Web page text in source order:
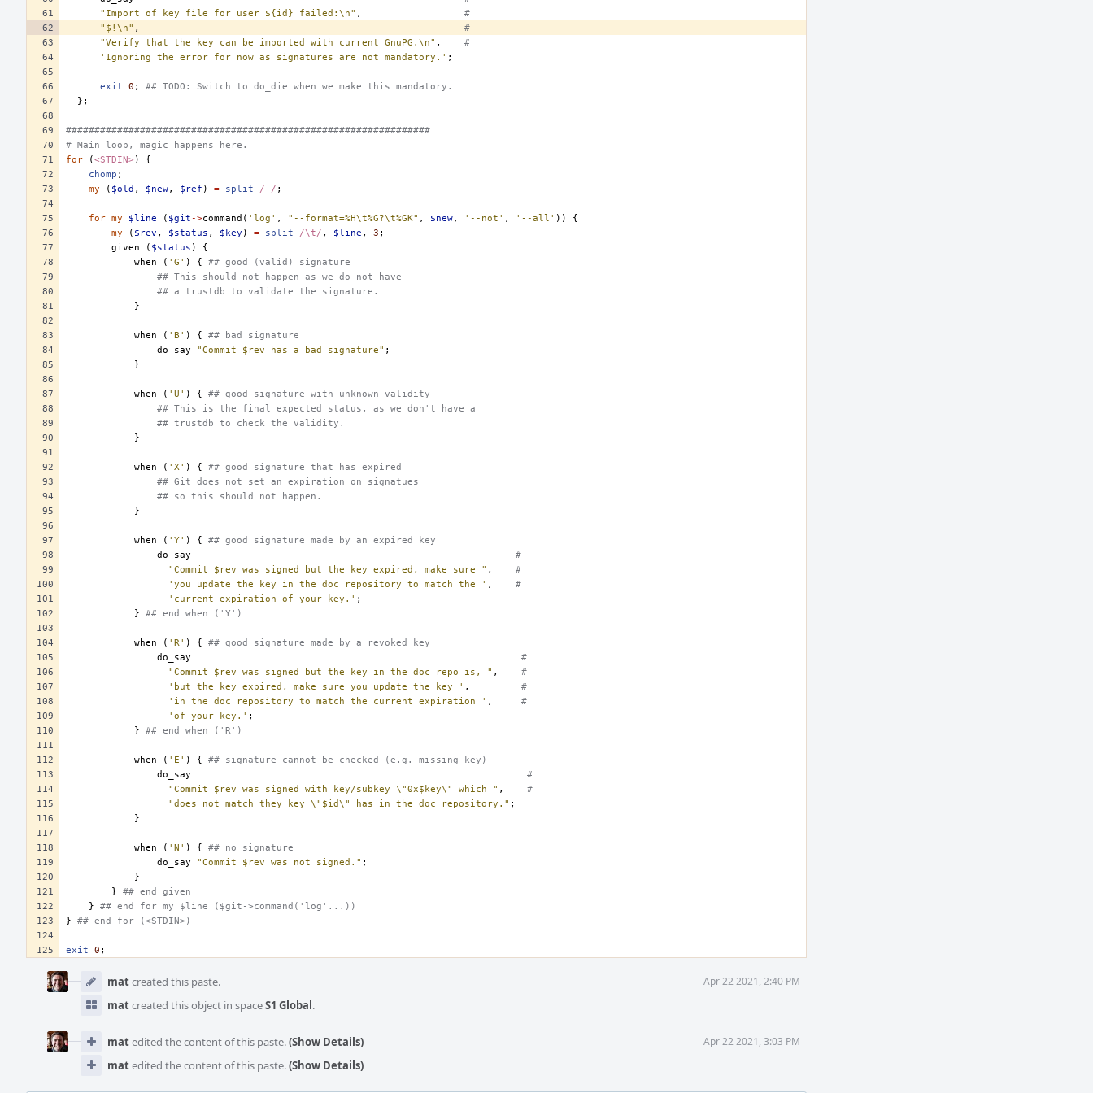
"Import of key file for user ${id} failed:\n" ,
#
"$!\n" ,
#
"Verify that the key can be imported with current GnuPG.\n" ,
#
'Ignoring the error for now as signatures are not mandatory.' ;
exit 0 ;
## TODO: Switch to do_die when we make this mandatory.
};
################################################################
# Main loop, magic happens here.
for
(<STDIN> )
{
chomp ;
my
( $old , $new, $ref ) = split / / ;
for my $line ( $git ->command ( 'log' , "--format=%H\t%G?\t%GK" , $new, '--not' , '--all' ))
{
my
( $rev , $status , $key ) = split /\t/ , $line , 3 ;
given
( $status )
{
when
( 'G' ) {
## good (valid) signature
## This should not happen as we do not have
## a trustdb to validate the signature.
}
when ( 'B' ) {
## bad signature
do_say
"Commit $rev has a bad signature" ;
}
when ( 'U' ) {
## good signature with unknown validity
## This is the final expected status, as we don't have a
## trustdb to check the validity.
}
when ( 'X' ) {
## good signature that has expired
## Git does not set an expiration on signatues
## so this should not happen.
}
when ( 'Y' ) {
## good signature made by an expired key
do_say
#
"Commit $rev was signed but the key expired, make sure " ,
#
'you update the key in the doc repository to match the ' ,
#
'current expiration of your key.' ;
}
## end when ('Y')
when ( 'R' ) {
## good signature made by a revoked key
do_say
#
"Commit $rev was signed but the key in the doc repo is, " ,
#
'but the key expired, make sure you update the key ' ,
#
'in the doc repository to match the current expiration ' ,
#
'of your key.' ;
}
## end when ('R')
when ( 'E' ) {
## signature cannot be checked (e.g. missing key)
do_say
#
"Commit $rev was signed with key/subkey \"0x$key\" which " ,
#
"does not match they key \"$id\" has in the doc repository." ;
}
when ( 'N' ) {
## no signature
do_say
"Commit $rev was not signed." ;
}
}
## end given
}
## end for my $line ($git->command('log'...))
}
## end for (<STDIN>)
exit 0 ;
Timeline
matcreated this paste. Apr 22 2021, 2:40 PM
matcreated this object in spaceS1 Global.
matedited the content of this paste.(Show Details) Apr 22 2021, 3:03 PM
matedited the content of this paste.(Show Details)